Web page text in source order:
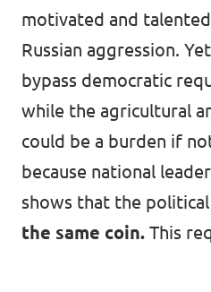
motivated and
Russian aggression.
bypass democratic
while the agricultural
could be a burden if
because national
shows that the
the same coin. This